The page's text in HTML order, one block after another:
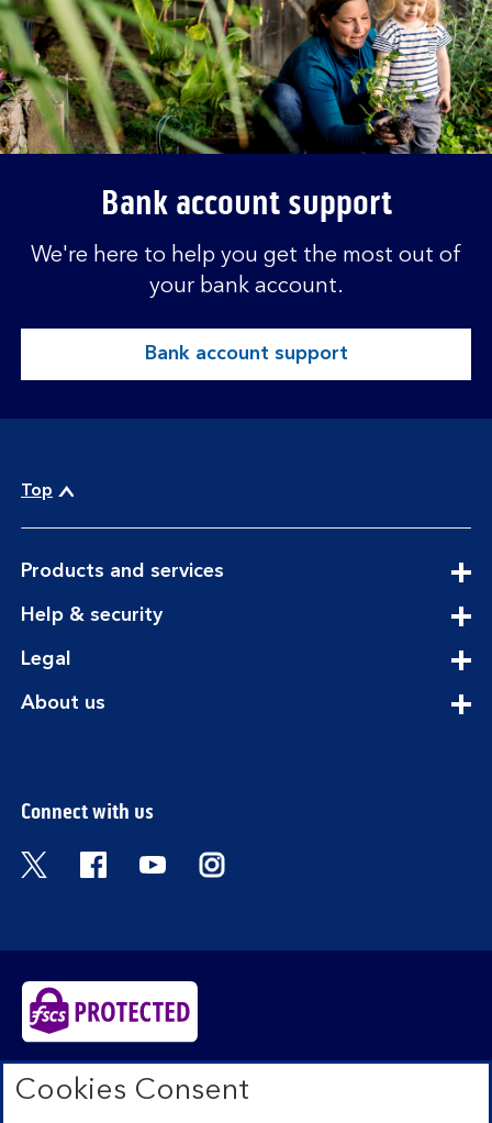
Bank account support
We're here to help you get the most out of
your bank account.
Bank account support
Top
Products and servicesexpandable
Help & securityexpandable
Legal
About usexpandable
Connect with us
Visit the Bank of Scotland Twitter page.
Visit the Bank of Scotland Facebook
Visit the Bank of Scotland
Visit the Bank of Scotland
Bank of Scotland plc. Registered in Scotland No.
SC327000. Registered Office: The Mound, Edinburgh
Cookies Consent